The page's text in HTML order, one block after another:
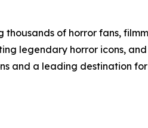
of horror fans,
legendary horror icons,
and a leading destination